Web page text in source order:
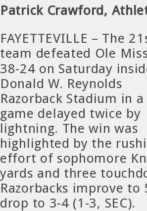
Patrick Crawford,
FAYETTEVILLE – The
team defeated Ole
38-24 on Saturday
Donald W. Reynolds
Razorback Stadium in a
game delayed twice by
lightning. The win was
highlighted by the
effort of sophomore
yards and three
Razorbacks improve to
drop to 3-4 (1-3, SEC).